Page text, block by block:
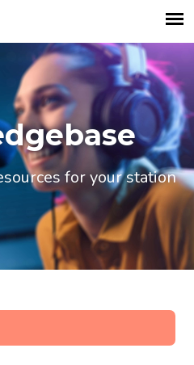
for your station